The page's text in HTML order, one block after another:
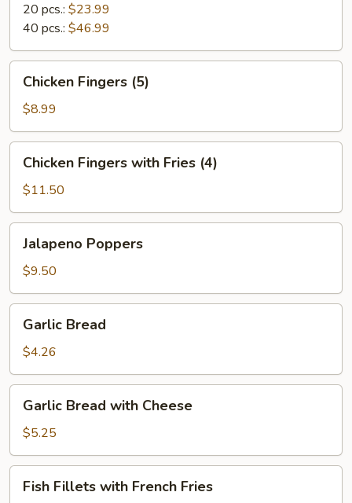
20 pcs.: $23.99
40 pcs.: $46.99
Fingers
(5)
Chicken Fingers (5)
$8.99
Fingers
with
Fries
(4)
Chicken Fingers with Fries (4)
$11.50
Poppers
Jalapeno Poppers
$9.50
Bread
Garlic Bread
$4.26
Bread
with
Cheese
Garlic Bread with Cheese
$5.25
Fillets
Fish Fillets with French Fries